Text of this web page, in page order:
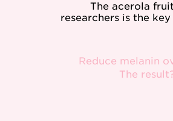
The acerola
researchers is the
Reduce melanin
The